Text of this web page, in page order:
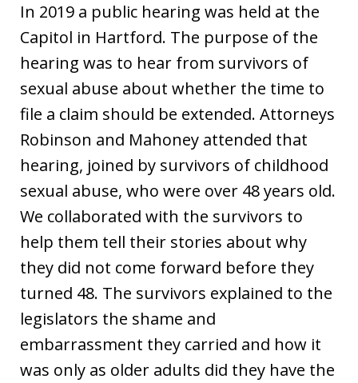
In 2019 a public hearing was held at the
Capitol in Hartford. The purpose of the
hearing was to hear from survivors of
sexual abuse about whether the time to
file a claim should be extended. Attorneys
Robinson and Mahoney attended that
hearing, joined by survivors of childhood
sexual abuse, who were over 48 years old.
We collaborated with the survivors to
help them tell their stories about why
they did not come forward before they
turned 48. The survivors explained to the
legislators the shame and
embarrassment they carried and how it
was only as older adults did they have the